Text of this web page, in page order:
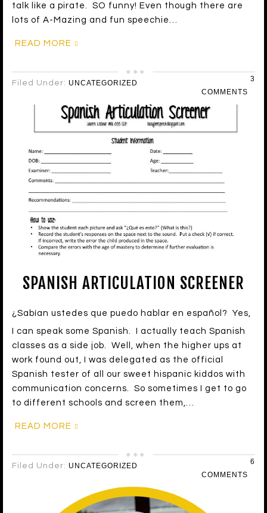
talk like a pirate. SO funny! Even though there are
lots of A-Mazing and fun speechie…
READ MORE
Filed Under: UNCATEGORIZED
3
COMMENTS
SPANISH ARTICULATION SCREENER
¿Sabían ustedes que puedo hablar en español? Yes,
I can speak some Spanish. I actually teach Spanish
classes as a side job. Well, when the higher ups at
work found out, I was delegated as the official
Spanish tester of all our sweet hispanic kiddos with
communication concerns. So sometimes I get to go
to different schools and screen them,…
READ MORE
Filed Under: UNCATEGORIZED
6
COMMENTS